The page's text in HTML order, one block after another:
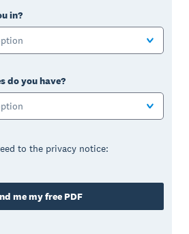
in?
do you have?
to the privacy notice:
me my free PDF